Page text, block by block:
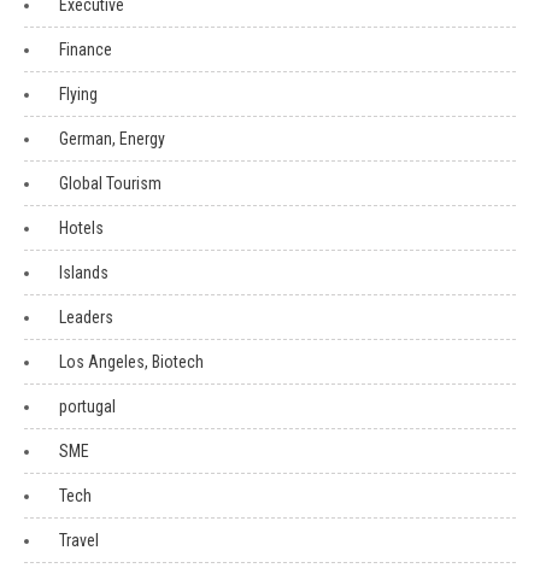
Executive
Finance
Flying
German, Energy
Global Tourism
Hotels
Islands
Leaders
Los Angeles, Biotech
portugal
SME
Tech
Travel